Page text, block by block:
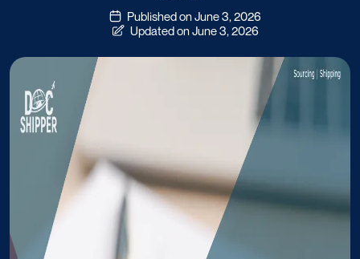
Published on June 3, 2026
Updated on June 3, 2026